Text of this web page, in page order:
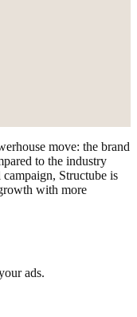
move: the brand
to the industry
Structube is
with more
ads.